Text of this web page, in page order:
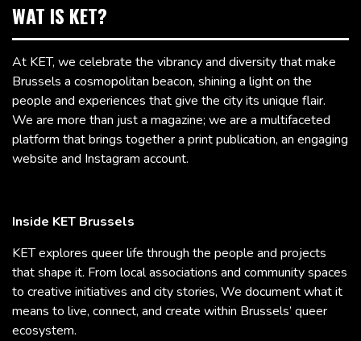
WAT IS KET?
At KET, we celebrate the vibrancy and diversity that make
Brussels a cosmopolitan beacon, shining a light on the
people and experiences that give the city its unique flair.
We are more than just a magazine; we are a multifaceted
platform that brings together a print publication, an engaging
website and Instagram account.
Inside KET Brussels
KET explores queer life through the people and projects
that shape it. From local associations and community spaces
to creative initiatives and city stories, We document what it
means to live, connect, and create within Brussels’ queer
ecosystem.